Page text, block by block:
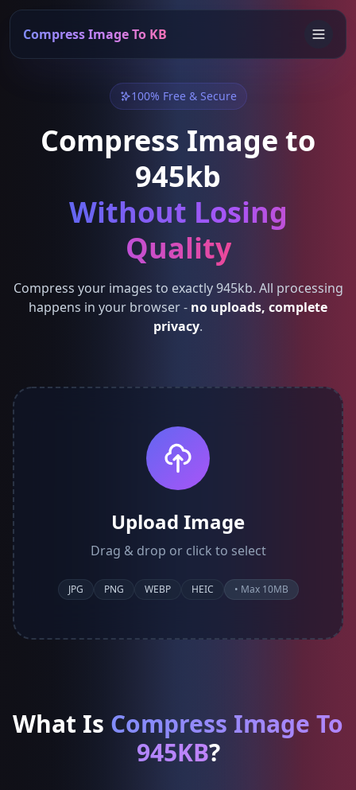
Compress Image To KB
100% Free & Secure
Compress Image to
945kb
Without Losing
Quality
Compress your images to exactly 945kb. All processing
happens in your browser - no uploads, complete
privacy.
Upload Image
Drag & drop or click to select
JPG PNG WEBP HEIC • Max 10MB
What Is Compress Image To
945KB?